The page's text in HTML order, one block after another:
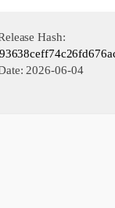
Hash:
2026-06-04